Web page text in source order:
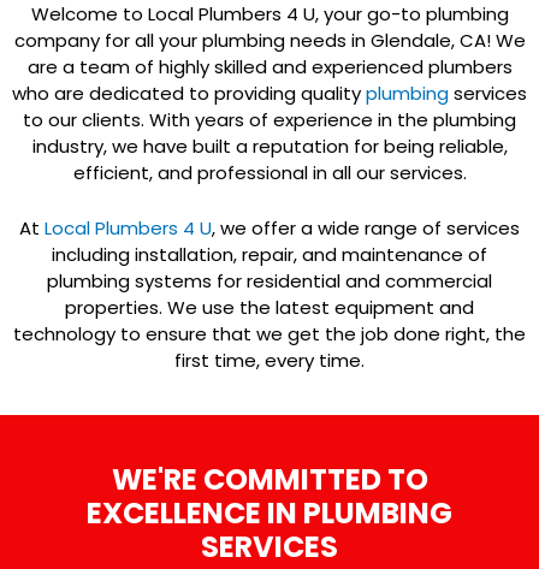
Welcome to Local Plumbers 4 U, your go-to plumbing
company for all your plumbing needs in Glendale, CA! We
are a team of highly skilled and experienced plumbers
who are dedicated to providing qualityplumbingservices
to our clients. With years of experience in the plumbing
industry, we have built a reputation for being reliable,
efficient, and professional in all our services.
At Local Plumbers 4 U, we offer a wide range of services
including installation, repair, and maintenance of
plumbing systems for residential and commercial
properties. We use the latest equipment and
technology to ensure that we get the job done right, the
first time, every time.
WE'RE COMMITTED TO
EXCELLENCE IN PLUMBING
SERVICES